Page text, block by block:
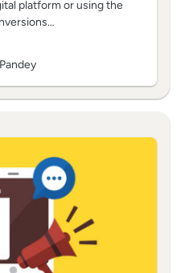
platform or using the